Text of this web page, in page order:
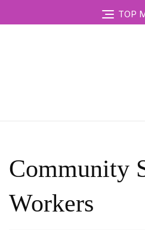
TOP
Community
Workers